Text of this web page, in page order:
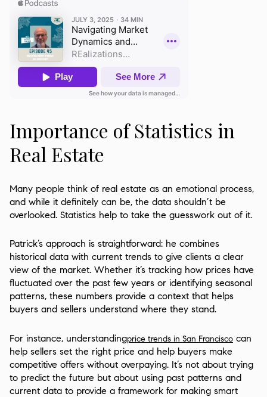
Importance of Statistics in
Real Estate
Many people think of real estate as an emotional process,
and while it definitely can be, the data shouldn’t be
overlooked. Statistics help to take the guesswork out of it.
Patrick’s approach is straightforward: he combines
historical data with current trends to give clients a clear
view of the market. Whether it’s tracking how prices have
fluctuated over the past few years or identifying seasonal
patterns, these numbers provide a context that helps
buyers and sellers understand where they stand.
For instance, understandingprice trends in San Francisco can
help sellers set the right price and help buyers make
competitive offers without overpaying. It’s not about trying
to predict the future but about using past patterns and
current data to provide a framework for making smart